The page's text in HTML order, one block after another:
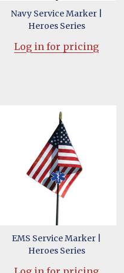
Navy Service Marker |
Heroes Series
Log in for pricing
EMS Service Marker |
Heroes Series